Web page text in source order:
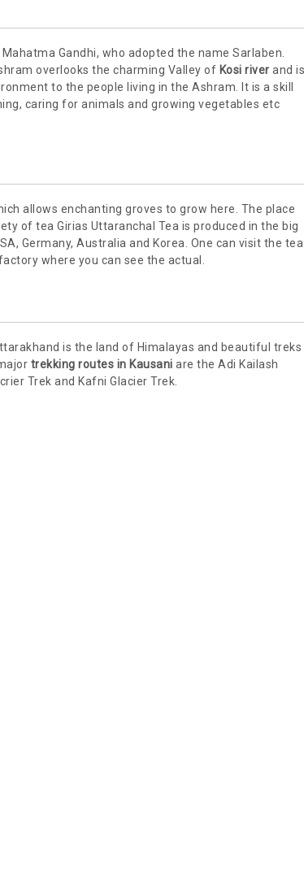
Gandhi, who adopted the name Sarlaben.
overlooks the charming Valley of Kosi river and is
to the people living in the Ashram. It is a skill
caring for animals and growing vegetables etc
allows enchanting groves to grow here. The place
of tea Girias Uttaranchal Tea is produced in the big
Germany, Australia and Korea. One can visit the tea
where you can see the actual.
is the land of Himalayas and beautiful treks
trekking routes in Kausani are the Adi Kailash
Trek and Kafni Glacier Trek.